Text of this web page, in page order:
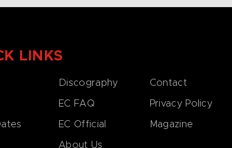
LINKS
Discography
EC FAQ
EC Official
About Us
Contact
Privacy Policy
Magazine